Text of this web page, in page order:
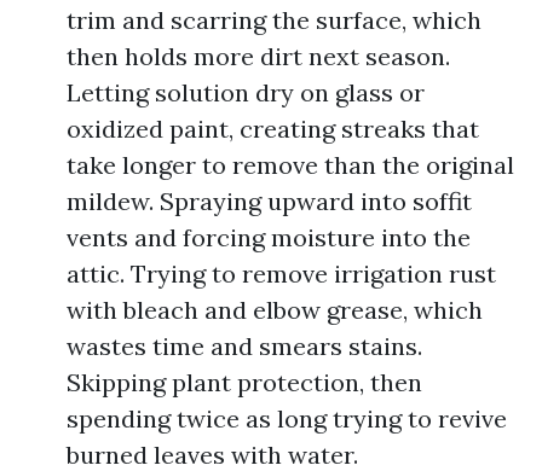
trim and scarring the surface, which
then holds more dirt next season.
Letting solution dry on glass or
oxidized paint, creating streaks that
take longer to remove than the original
mildew. Spraying upward into soffit
vents and forcing moisture into the
attic. Trying to remove irrigation rust
with bleach and elbow grease, which
wastes time and smears stains.
Skipping plant protection, then
spending twice as long trying to revive
burned leaves with water.